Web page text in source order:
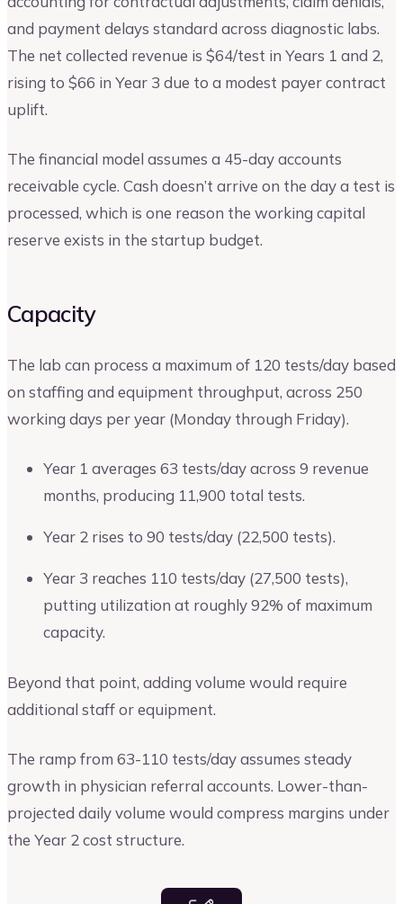
and payment delays standard across diagnostic labs.
The net collected revenue is $64/test in Years 1 and 2,
rising to $66 in Year 3 due to a modest payer contract
uplift.
The financial model assumes a 45-day accounts
receivable cycle. Cash doesn’t arrive on the day a test is
processed, which is one reason the working capital
reserve exists in the startup budget.
Capacity
The lab can process a maximum of 120 tests/day based
on staffing and equipment throughput, across 250
working days per year (Monday through Friday).
Year 1 averages 63 tests/day across 9 revenue
months, producing 11,900 total tests.
Year 2 rises to 90 tests/day (22,500 tests).
Year 3 reaches 110 tests/day (27,500 tests),
putting utilization at roughly 92% of maximum
capacity.
Beyond that point, adding volume would require
additional staff or equipment.
The ramp from 63-110 tests/day assumes steady
growth in physician referral accounts. Lower-than-
projected daily volume would compress margins under
the Year 2 cost structure.